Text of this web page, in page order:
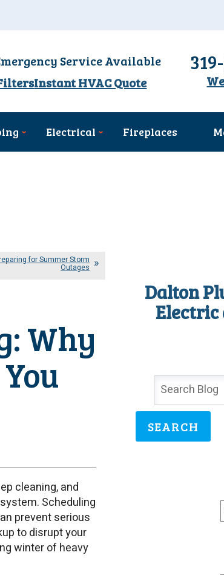
Service Available
Instant HVAC Quote
Electrical Fireplaces
for Summer Storm
Outages
Why
cleaning, and
Scheduling
prevent serious
to disrupt your
winter of heavy
Dalton
Electric
SEARCH